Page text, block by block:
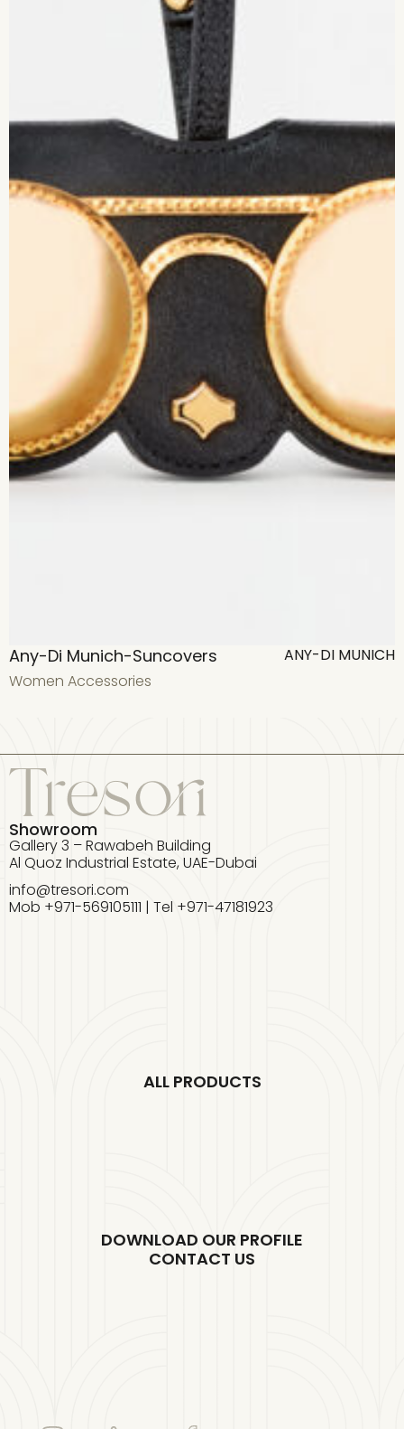
Any-Di Munich-Suncovers
ANY-DI MUNICH
Women Accessories
Showroom
Gallery 3 – Rawabeh Building
Al Quoz Industrial Estate, UAE-Dubai
info@tresori.com
Mob +971-569105111 | Tel +971-47181923
ALL PRODUCTS
DOWNLOAD OUR PROFILE
CONTACT US